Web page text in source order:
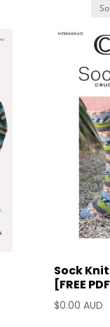
Sock
[FREE
$0.00 AUD